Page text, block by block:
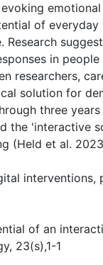
of everyday
in
researchers,
solution for
three
the 'interactive
(Held et al.
of an
23(s),1-1